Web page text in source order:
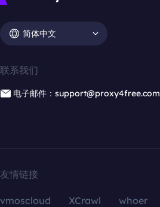
简体中文
联系我们
电子邮件：support@proxy4free.com
友情链接
vmoscloud XCrawl whoer